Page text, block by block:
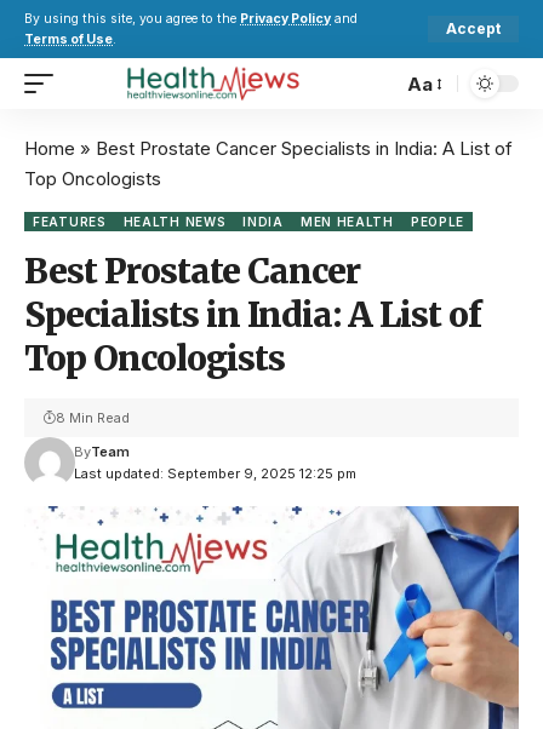
By using this site, you agree to the Privacy Policy and
Terms of Use.
Accept
Aa
Home » Best Prostate Cancer Specialists in India: A List of
Top Oncologists
FEATURES HEALTH NEWS INDIA MEN HEALTH PEOPLE
Best Prostate Cancer
Specialists in India: A List of
Top Oncologists
Last updated: September 9, 2025 12:25 pm
ByTeam
8 Min Read